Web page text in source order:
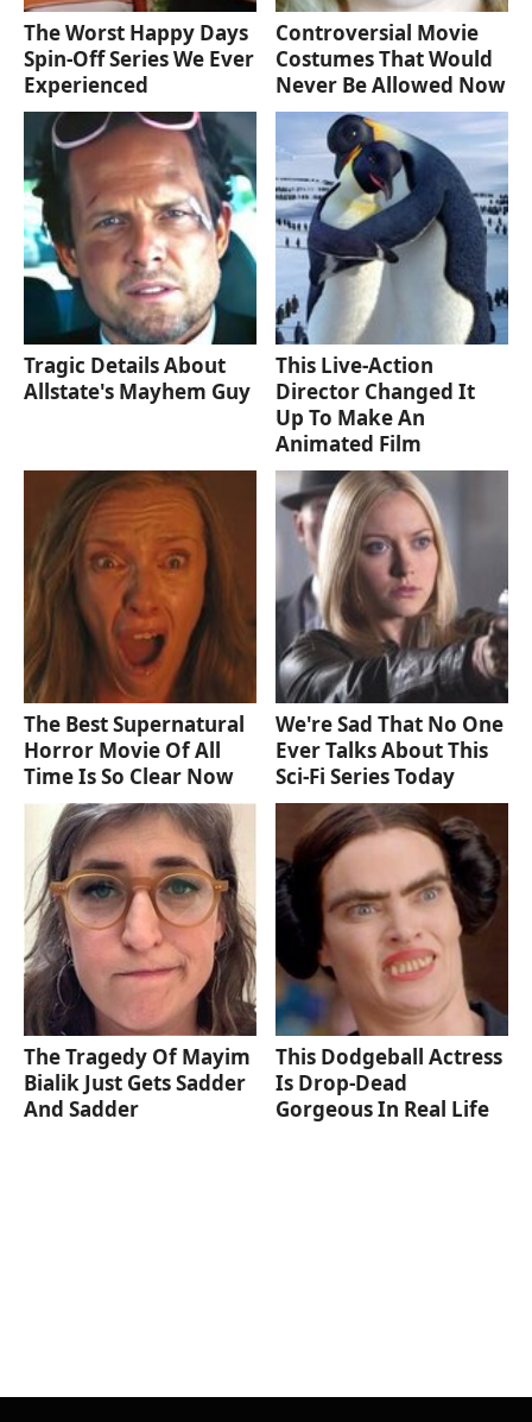
The Worst Happy Days
Spin-Off Series We Ever
Experienced
Controversial Movie
Costumes That Would
Never Be Allowed Now
Tragic Details About
Allstate's Mayhem Guy
This Live-Action
Director Changed It
Up To Make An
Animated Film
The Best Supernatural
Horror Movie Of All
Time Is So Clear Now
We're Sad That No One
Ever Talks About This
Sci-Fi Series Today
The Tragedy Of Mayim
Bialik Just Gets Sadder
And Sadder
This Dodgeball Actress
Is Drop-Dead
Gorgeous In Real Life